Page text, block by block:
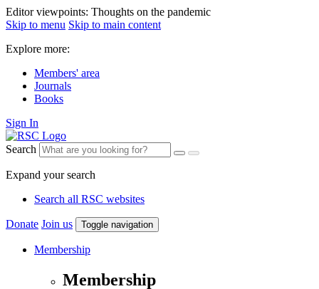
Editor viewpoints: Thoughts on the pandemic
Skip to menu Skip to main content
Explore more:
Members' area
Journals
Books
Sign In
Search
Expand your search
Search all RSC websites
Donate Join us Toggle navigation
Membership
Membership